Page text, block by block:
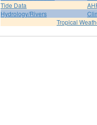
Tide Data
Hydrology/Rivers
Tropical